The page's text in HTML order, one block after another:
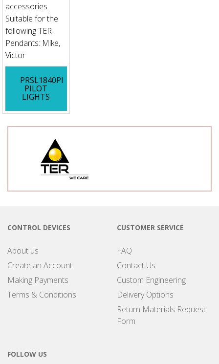
accessories.
Suitable for the
following TER
Pendants: Mike,
Victor
PRSL1840PI
PILOT
LIGHTS
CONTROL DEVICES
About us
Create an Account
Making Payments
Terms & Conditions
CUSTOMER SERVICE
FAQ
Contact Us
Custom Engineering
Delivery Options
Return Materials Request
Form
FOLLOW US